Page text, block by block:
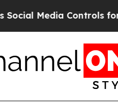
Media Controls for